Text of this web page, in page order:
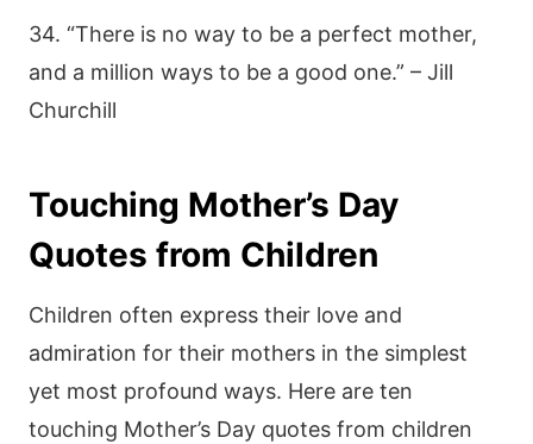
34. “There is no way to be a perfect mother,
and a million ways to be a good one.” – Jill
Churchill
Touching Mother’s Day
Quotes from Children
Children often express their love and
admiration for their mothers in the simplest
yet most profound ways. Here are ten
touching Mother’s Day quotes from children